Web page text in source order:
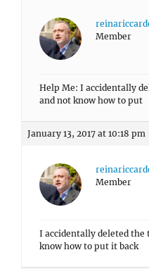
Member
Help Me: I accidentally
and not know how to put
January 13, 2017 at 10:18 pm
Member
I accidentally deleted
know how to put it back